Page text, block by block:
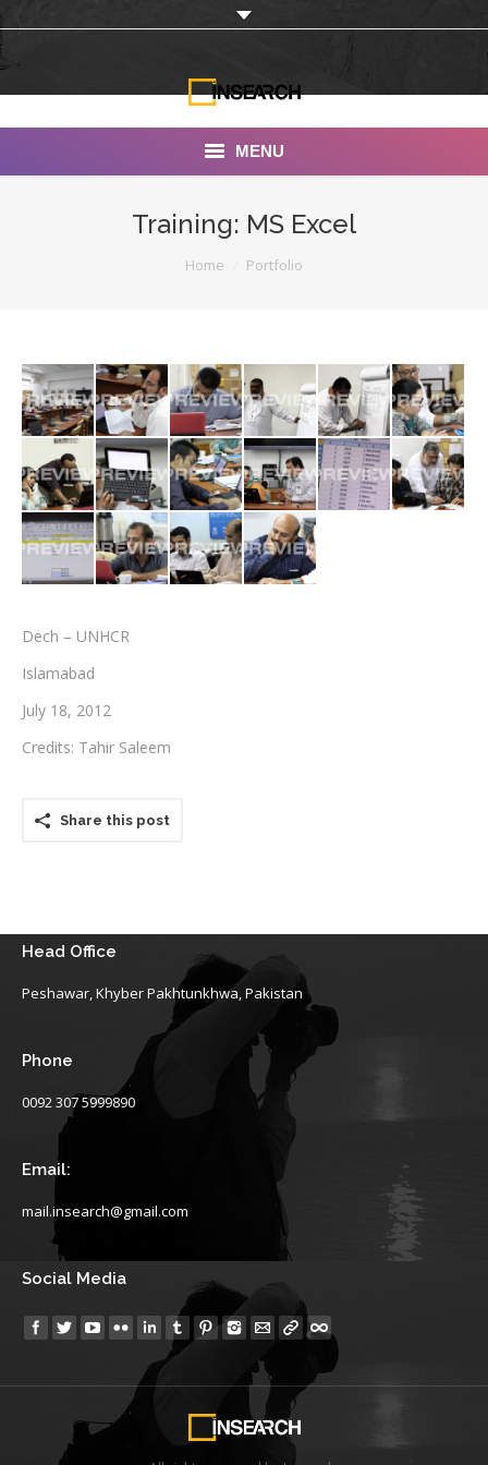
MENU
Portfolio
Documentaries
Photo Albums
Testimonials
Associate Photographers
Training: MS Excel
Home Portfolio
Dech – UNHCR
Islamabad
July 18, 2012
Credits: Tahir Saleem
Share this post
Head Office
Peshawar, Khyber Pakhtunkhwa, Pakistan
Phone
0092 307 5999890
Email:
mail.insearch@gmail.com
Social Media
Find us on: